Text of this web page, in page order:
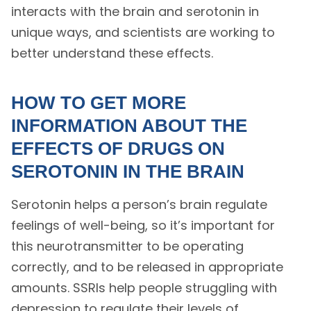
interacts with the brain and serotonin in
unique ways, and scientists are working to
better understand these effects.
HOW TO GET MORE
INFORMATION ABOUT THE
EFFECTS OF DRUGS ON
SEROTONIN IN THE BRAIN
Serotonin helps a person’s brain regulate
feelings of well-being, so it’s important for
this neurotransmitter to be operating
correctly, and to be released in appropriate
amounts. SSRIs help people struggling with